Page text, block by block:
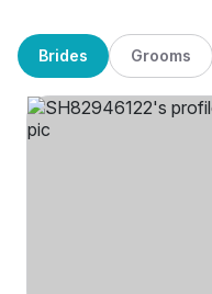
Brides Grooms